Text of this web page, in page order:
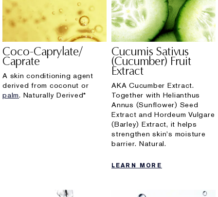
Coco-Caprylate/
Caprate
A skin conditioning agent
derived from coconut or
palm. Naturally Derived*
Cucumis Sativus
(Cucumber) Fruit
Extract
AKA Cucumber Extract.
Together with Helianthus
Annus (Sunflower) Seed
Extract and Hordeum Vulgare
(Barley) Extract, it helps
strengthen skin's moisture
barrier. Natural.
LEARN MORE